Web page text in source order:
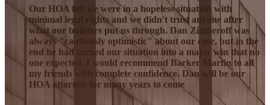
Our HOA felt we were in a hopeless situation with
minimal legal rights and we didn't trust anyone after
what our builders put us through. Dan Zimberoff was
always "cautiously optimistic" about our case, but in the
end he had turned our situation into a major win that no
one expected. I would recommend Barker Martin to all
my friends with complete confidence. Dan will be our
HOA attorney for many years to come